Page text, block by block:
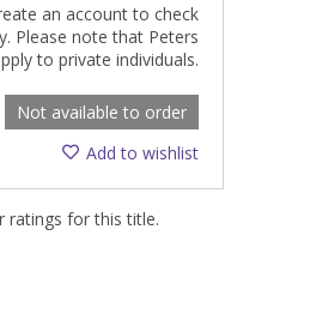
Please note that Peters
to private individuals.
Not available to order
Add to wishlist
ratings for this title.